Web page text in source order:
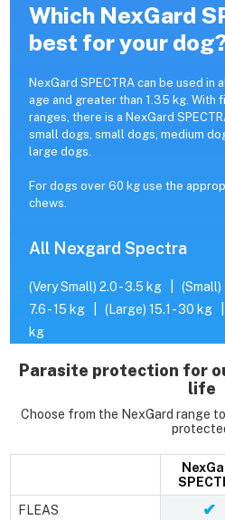
Which NexGard
best for your
NexGard SPECTRA can be used
age and greater than 1.35 kg. With
ranges, there is a NexGard
small dogs, small dogs, medium
large dogs.
For dogs over 60 kg use the
chews.
All Nexgard Spectra
(Very Small) 2.0 - 3.5 kg |(Small)
7.6 - 15 kg |(Large) 15.1 - 30 kg
kg
Parasite protection for
life
Choose from the NexGard range
FLEAS
✔